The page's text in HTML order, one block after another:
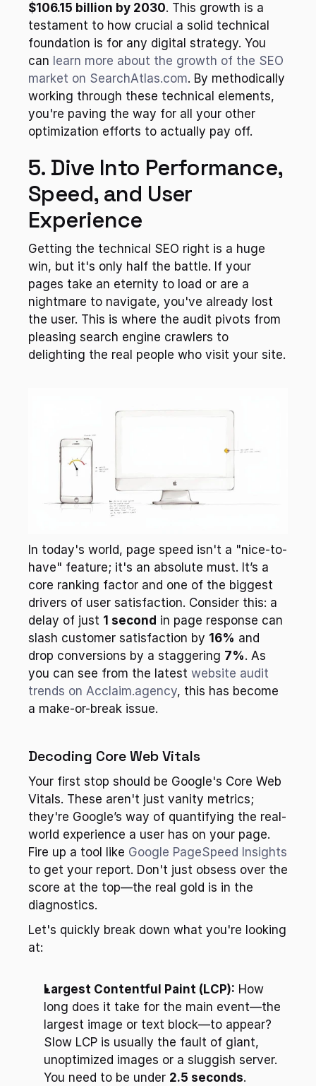
$106.15 billion by 2030. This growth is a
testament to how crucial a solid technical
foundation is for any digital strategy. You
can learn more about the growth of the SEO
market on SearchAtlas.com. By methodically
working through these technical elements,
you're paving the way for all your other
optimization efforts to actually pay off.
5. Dive Into Performance,
Speed, and User
Experience
Getting the technical SEO right is a huge
win, but it's only half the battle. If your
pages take an eternity to load or are a
nightmare to navigate, you've already lost
the user. This is where the audit pivots from
pleasing search engine crawlers to
delighting the real people who visit your site.
In today's world, page speed isn't a "nice-to-
have" feature; it's an absolute must. It’s a
core ranking factor and one of the biggest
drivers of user satisfaction. Consider this: a
delay of just 1 second in page response can
slash customer satisfaction by 16% and
drop conversions by a staggering 7%. As
you can see from the latest website audit
trends on Acclaim.agency, this has become
a make-or-break issue.
Decoding Core Web Vitals
Your first stop should be Google's Core Web
Vitals. These aren't just vanity metrics;
they're Google’s way of quantifying the real-
world experience a user has on your page.
Fire up a tool like Google PageSpeed Insights
to get your report. Don't just obsess over the
score at the top—the real gold is in the
diagnostics.
Let's quickly break down what you're looking
at:
Largest Contentful Paint (LCP): How
long does it take for the main event—the
largest image or text block—to appear?
Slow LCP is usually the fault of giant,
unoptimized images or a sluggish server.
You need to be under 2.5 seconds.